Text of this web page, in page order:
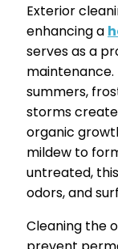
Exterior
enhancing a
serves as a
maintenance.
summers,
storms
organic
mildew to
untreated,
odors, and
Cleaning the